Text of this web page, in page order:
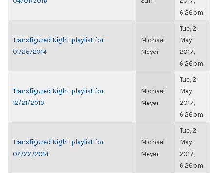
6:26pm
Transfigured Night playlist for
01/25/2014
Michael
Meyer
Tue, 2
May
2017,
6:26pm
Transfigured Night playlist for
12/21/2013
Michael
Meyer
Tue, 2
May
2017,
6:26pm
Transfigured Night playlist for
02/22/2014
Michael
Meyer
Tue, 2
May
2017,
6:26pm